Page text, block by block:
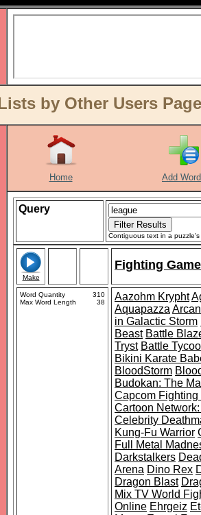
by Other Users
Home Add
Query
Contiguous text in a puzzle's
Make
Fighting
Word Quantity
310
Max Word Length
38 Aazohm Krypht
Aquapazza
in Galactic Storm
Beast Battle
Tryst Battle
Bikini Karate
BloodStorm
Budokan: The
Capcom Fighting
Cartoon
Celebrity
Kung-Fu Warrior
Full Metal
Darkstalkers
Arena Dino Rex
Dragon Blast
Mix TV World
Online Ehrgeiz